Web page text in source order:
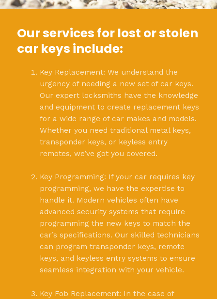
Our services for lost or stolen
car keys include:
Key Replacement: We understand the
urgency of needing a new set of car keys.
Our expert locksmiths have the knowledge
and equipment to create replacement keys
for a wide range of car makes and models.
Whether you need traditional metal keys,
transponder keys, or keyless entry
remotes, we’ve got you covered.
Key Programming: If your car requires key
programming, we have the expertise to
handle it. Modern vehicles often have
advanced security systems that require
programming the new keys to match the
car’s specifications. Our skilled technicians
can program transponder keys, remote
keys, and keyless entry systems to ensure
seamless integration with your vehicle.
Key Fob Replacement: In the case of